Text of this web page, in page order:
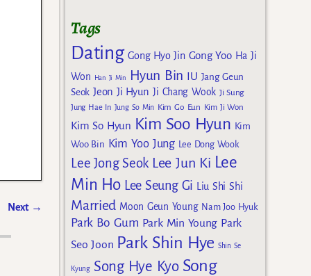
Next →
Tags
Dating Gong Hyo Jin Gong Yoo Ha Ji
Won
Han Ji Min Hyun Bin IU Jang Geun
Seok Jeon Ji Hyun Ji Chang Wook Ji Sung
Jung Hae In Jung So Min Kim Go Eun Kim Ji Won
Kim So Hyun Kim Soo Hyun Kim
Woo Bin Kim Yoo Jung Lee Dong Wook
Lee Jong Seok Lee Jun Ki Lee
Min Ho Lee Seung Gi Liu Shi Shi
Married Moon Geun Young Nam Joo Hyuk
Park Bo Gum Park Min Young Park
Seo Joon Park Shin Hye Shin Se
Kyung Song Hye Kyo Song